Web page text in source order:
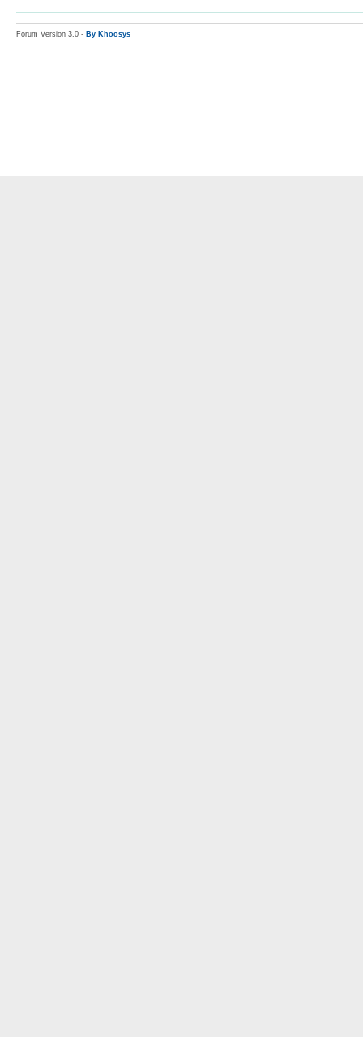
Forum Version 3.0 - By Khoosys